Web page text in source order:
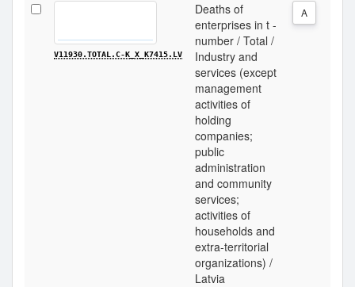
V11930.TOTAL.C-K_X_K7415.LV
Deaths of
enterprises in t -
number / Total /
Industry and
services (except
management
activities of
holding
companies;
public
administration
and community
services;
activities of
households and
extra-territorial
organizations) /
Latvia
A